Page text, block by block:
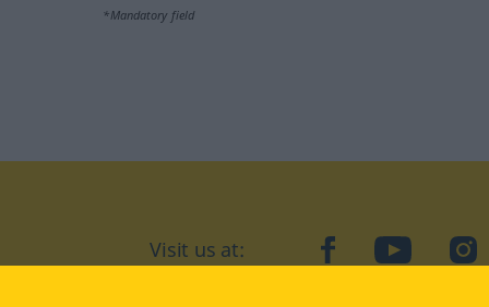
*Mandatory field
Visit us at: facebookYouTube